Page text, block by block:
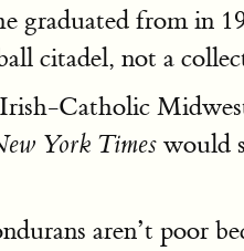
from in
citadel, not a
Catholic
York Times would
aren’t poor